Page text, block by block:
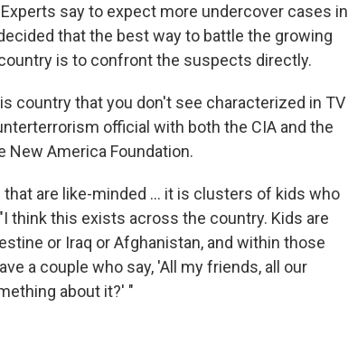
say to expect more undercover cases in
that the best way to battle the growing
is to confront the suspects directly.
country that you don't see characterized in TV
official with both the CIA and the
New America Foundation.
are like-minded ... it is clusters of kids who
think this exists across the country. Kids are
or Iraq or Afghanistan, and within those
a couple who say, 'All my friends, all our
about it?' "